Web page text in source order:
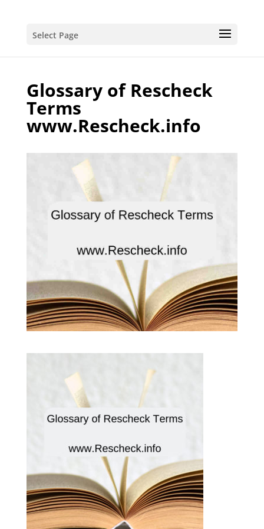
Select Page
Glossary of Rescheck
Terms
www.Rescheck.info